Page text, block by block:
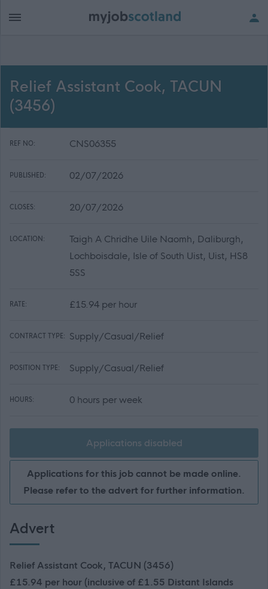
Relief Assistant Cook, TACUN
(3456)
REF NO: CNS06355
PUBLISHED: 02/07/2026
CLOSES: 20/07/2026
LOCATION:
Taigh A Chridhe Uile Naomh, Daliburgh,
Lochboisdale, Isle of South Uist, Uist, HS8
5SS
RATE: £15.94 per hour
CONTRACT TYPE: Supply/Casual/Relief
POSITION TYPE: Supply/Casual/Relief
HOURS: 0 hours per week
Applications disabled
Applications for this job cannot be made online.
Please refer to the advert for further information.
Advert
Relief Assistant Cook, TACUN (3456)
£15.94 per hour (inclusive of £1.55 Distant Islands